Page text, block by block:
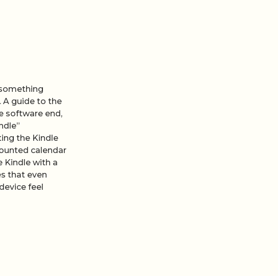
A guide to the
software end,
the Kindle
calendar
Kindle with a
that even
feel